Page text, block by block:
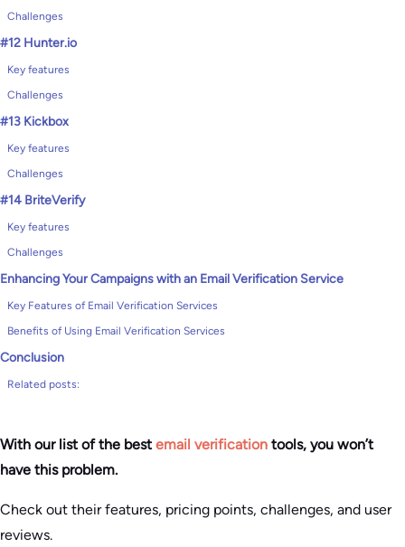
Challenges
#12 Hunter.io
Key features
Challenges
#13 Kickbox
Key features
Challenges
#14 BriteVerify
Key features
Challenges
Enhancing Your Campaigns with an Email Verification Service
Key Features of Email Verification Services
Benefits of Using Email Verification Services
Conclusion
Related posts:
With our list of the bestemail verification tools, you won’t
have this problem.
Check out their features, pricing points, challenges, and user
reviews.